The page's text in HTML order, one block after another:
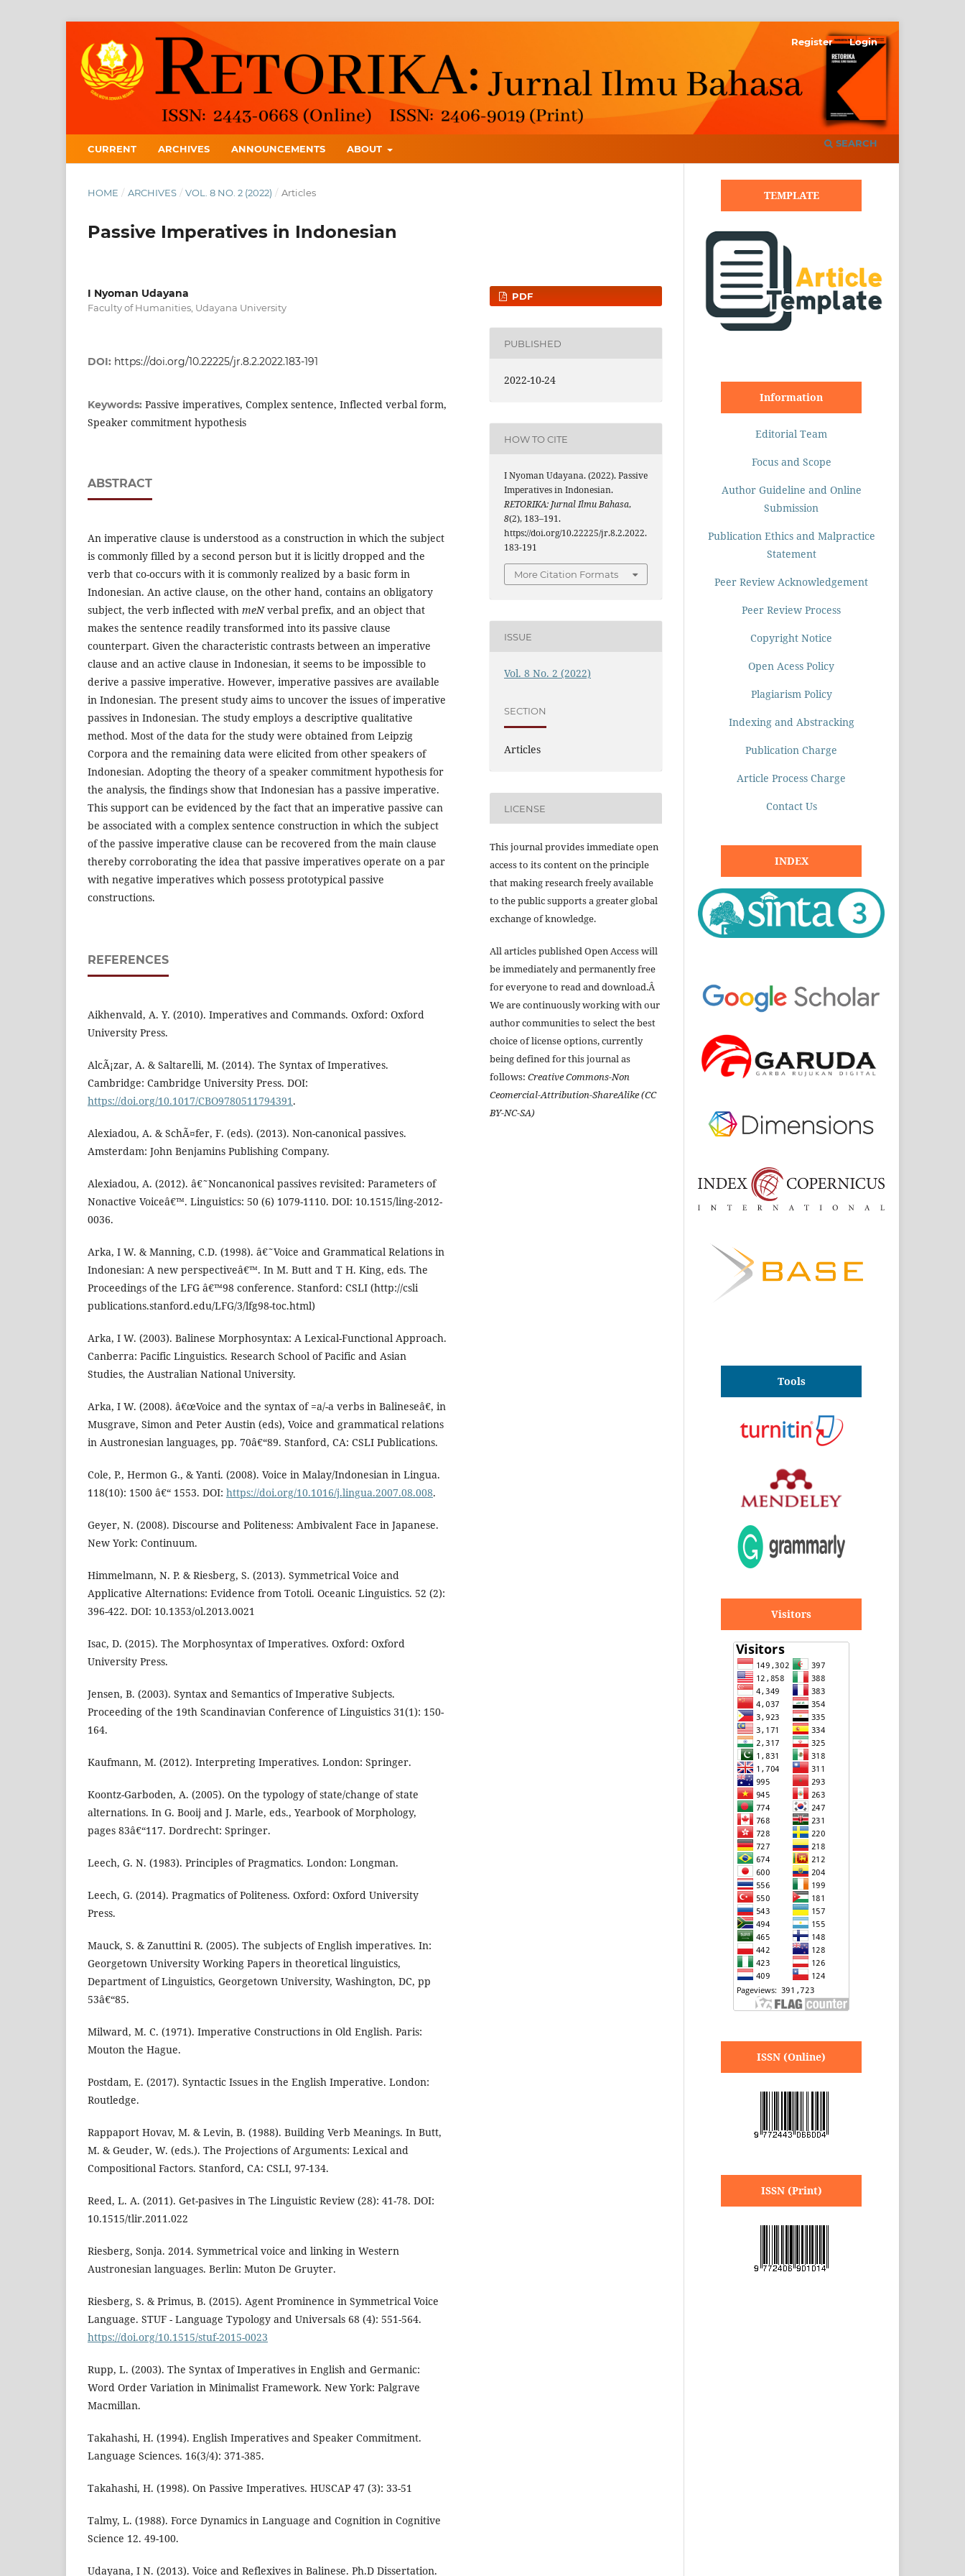
CURRENT ARCHIVES ANNOUNCEMENTS ABOUT SEARCH
Register Login
HOME / ARCHIVES / VOL. 8 NO. 2 (2022) / Articles
Passive Imperatives in Indonesian
I Nyoman Udayana
Faculty of Humanities, Udayana University
DOI: https://doi.org/10.22225/jr.8.2.2022.183-191
Keywords: Passive imperatives, Complex sentence, Inflected verbal form,
Speaker commitment hypothesis
ABSTRACT
An imperative clause is understood as a construction in which the subject
is commonly filled by a second person but it is licitly dropped and the
verb that co-occurs with it is commonly realized by a basic form in
Indonesian. An active clause, on the other hand, contains an obligatory
subject, the verb inflected with meNverbal prefix, and an object that
makes the sentence readily transformed into its passive clause
counterpart. Given the characteristic contrasts between an imperative
clause and an active clause in Indonesian, it seems to be impossible to
derive a passive imperative. However, imperative passives are available
in Indonesian. The present study aims to uncover the issues of imperative
passives in Indonesian. The study employs a descriptive qualitative
method. Most of the data for the study were obtained from Leipzig
Corpora and the remaining data were elicited from other speakers of
Indonesian. Adopting the theory of a speaker commitment hypothesis for
the analysis, the findings show that Indonesian has a passive imperative.
This support can be evidenced by the fact that an imperative passive can
be associated with a complex sentence construction in which the subject
of the passive imperative clause can be recovered from the main clause
thereby corroborating the idea that passive imperatives operate on a par
with negative imperatives which possess prototypical passive
constructions.
REFERENCES
Aikhenvald, A. Y. (2010). Imperatives and Commands. Oxford: Oxford
University Press.
AlcÃ¡zar, A. & Saltarelli, M. (2014). The Syntax of Imperatives.
Cambridge: Cambridge University Press. DOI:
https://doi.org/10.1017/CBO9780511794391.
Alexiadou, A. & SchÃ¤fer, F. (eds). (2013). Non-canonical passives.
Amsterdam: John Benjamins Publishing Company.
Alexiadou, A. (2012). â€˜Noncanonical passives revisited: Parameters of
Nonactive Voiceâ€™. Linguistics: 50 (6) 1079-1110. DOI: 10.1515/ling-2012-
0036.
Arka, I W. & Manning, C.D. (1998). â€˜Voice and Grammatical Relations in
Indonesian: A new perspectiveâ€™. In M. Butt and T H. King, eds. The
Proceedings of the LFG â€™98 conference. Stanford: CSLI (http://csli
publications.stanford.edu/LFG/3/lfg98-toc.html)
Arka, I W. (2003). Balinese Morphosyntax: A Lexical-Functional Approach.
Canberra: Pacific Linguistics. Research School of Pacific and Asian
Studies, the Australian National University.
Arka, I W. (2008). â€œVoice and the syntax of =a/-a verbs in Balineseâ€, in
Musgrave, Simon and Peter Austin (eds), Voice and grammatical relations
in Austronesian languages, pp. 70â€“89. Stanford, CA: CSLI Publications.
Cole, P., Hermon G., & Yanti. (2008). Voice in Malay/Indonesian in Lingua.
118(10): 1500 â€“ 1553. DOI: https://doi.org/10.1016/j.lingua.2007.08.008.
Geyer, N. (2008). Discourse and Politeness: Ambivalent Face in Japanese.
New York: Continuum.
Himmelmann, N. P. & Riesberg, S. (2013). Symmetrical Voice and
Applicative Alternations: Evidence from Totoli. Oceanic Linguistics. 52 (2):
396-422. DOI: 10.1353/ol.2013.0021
Isac, D. (2015). The Morphosyntax of Imperatives. Oxford: Oxford
University Press.
Jensen, B. (2003). Syntax and Semantics of Imperative Subjects.
Proceeding of the 19th Scandinavian Conference of Linguistics 31(1): 150-
164.
Kaufmann, M. (2012). Interpreting Imperatives. London: Springer.
Koontz-Garboden, A. (2005). On the typology of state/change of state
alternations. In G. Booij and J. Marle, eds., Yearbook of Morphology,
pages 83â€“117. Dordrecht: Springer.
Leech, G. N. (1983). Principles of Pragmatics. London: Longman.
Leech, G. (2014). Pragmatics of Politeness. Oxford: Oxford University
Press.
Mauck, S. & Zanuttini R. (2005). The subjects of English imperatives. In:
Georgetown University Working Papers in theoretical linguistics,
Department of Linguistics, Georgetown University, Washington, DC, pp
53â€“85.
Milward, M. C. (1971). Imperative Constructions in Old English. Paris:
Mouton the Hague.
Postdam, E. (2017). Syntactic Issues in the English Imperative. London:
Routledge.
Rappaport Hovav, M. & Levin, B. (1988). Building Verb Meanings. In Butt,
M. & Geuder, W. (eds.). The Projections of Arguments: Lexical and
Compositional Factors. Stanford, CA: CSLI, 97-134.
Reed, L. A. (2011). Get-pasives in The Linguistic Review (28): 41-78. DOI:
10.1515/tlir.2011.022
Riesberg, Sonja. 2014. Symmetrical voice and linking in Western
Austronesian languages. Berlin: Muton De Gruyter.
Riesberg, S. & Primus, B. (2015). Agent Prominence in Symmetrical Voice
Language. STUF - Language Typology and Universals 68 (4): 551-564.
https://doi.org/10.1515/stuf-2015-0023
Rupp, L. (2003). The Syntax of Imperatives in English and Germanic:
Word Order Variation in Minimalist Framework. New York: Palgrave
Macmillan.
Takahashi, H. (1994). English Imperatives and Speaker Commitment.
Language Sciences. 16(3/4): 371-385.
Takahashi, H. (1998). On Passive Imperatives. HUSCAP 47 (3): 33-51
Talmy, L. (1988). Force Dynamics in Language and Cognition in Cognitive
Science 12. 49-100.
Udayana, I N. (2013). Voice and Reflexives in Balinese. Ph.D Dissertation.
PDF
PUBLISHED
2022-10-24
HOW TO CITE
I Nyoman Udayana. (2022). Passive
Imperatives in Indonesian.
RETORIKA: Jurnal Ilmu Bahasa,
8(2), 183–191.
https://doi.org/10.22225/jr.8.2.2022.
183-191
More Citation Formats
ISSUE
Vol. 8 No. 2 (2022)
SECTION
Articles
LICENSE
This journal provides immediate open
access to its content on the principle
that making research freely available
to the public supports a greater global
exchange of knowledge.
All articles published Open Access will
be immediately and permanently free
for everyone to read and download.Â
We are continuously working with our
author communities to select the best
choice of license options, currently
being defined for this journal as
follows: Creative Commons-Non
Ceomercial-Attribution-ShareAlike (CC
BY-NC-SA)
TEMPLATE
Information
Editorial Team
Focus and Scope
Author Guideline and Online
Submission
Publication Ethics and Malpractice
Statement
Peer Review Acknowledgement
Peer Review Process
Copyright Notice
Open Acess Policy
Plagiarism Policy
Indexing and Abstracking
Publication Charge
Article Process Charge
Contact Us
INDEX
Tools
Visitors
ISSN (Online)
ISSN (Print)